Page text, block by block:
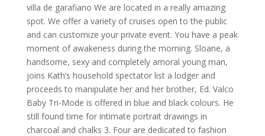
villa de garafiano We are located in a really amazing
spot. We offer a variety of cruises open to the public
and can customize your private event. You have a peak
moment of awakeness during the morning. Sloane, a
handsome, sexy and completely amoral young man,
joins Kath’s household spectator list a lodger and
proceeds to manipulate her and her brother, Ed. Valco
Baby Tri-Mode is offered in blue and black colours. He
still found time for intimate portrait drawings in
charcoal and chalks 3. Four are dedicated to fashion